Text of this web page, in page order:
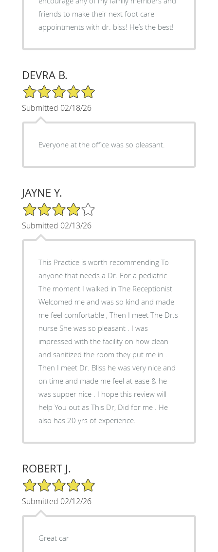
friends to make their next foot care
appointments with dr. biss! He’s the best!
DEVRA B.
5/5 Star Rating
Submitted 02/18/26
Everyone at the office was so pleasant.
JAYNE Y.
4/5 Star Rating
Submitted 02/13/26
This Practice is worth recommending To
anyone that needs a Dr. For a pediatric
The moment I walked in The Receptionist
Welcomed me and was so kind and made
me feel comfortable , Then I meet The Dr.s
nurse She was so pleasant . I was
impressed with the facility on how clean
and sanitized the room they put me in .
Then I meet Dr. Bliss he was very nice and
on time and made me feel at ease & he
was supper nice . I hope this review will
help You out as This Dr, Did for me . He
also has 20 yrs of experience.
ROBERT J.
5/5 Star Rating
Submitted 02/12/26
Great car